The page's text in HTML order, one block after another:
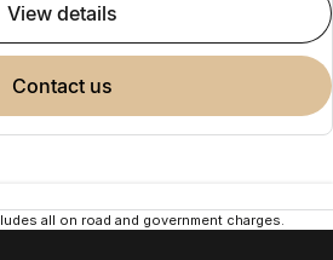
view details
contact us
all on road and government charges.